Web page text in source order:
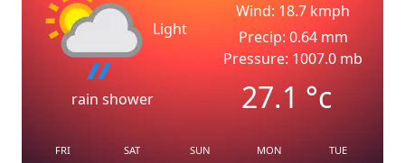
Light
rain shower
Wind: 18.7 kmph
Precip: 0.64 mm
Pressure: 1007.0 mb
27.1°c
FRI SAT SUN MON TUE